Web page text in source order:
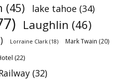
(45) lake tahoe (34)
Laughlin (46)
Lorraine Clark (18) Mark Twain (20)
(22)
(32)